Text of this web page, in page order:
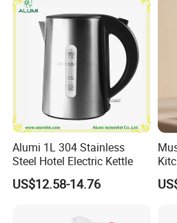
A:Please send the quantity and
we will quote within 12 hours after
to get the price urgently, please
What is the minimum order
Usually the minimum order
other quantities, please contact us.
Alumi 1L 304 Stainless
Steel Hotel Electric Kettle
US$12.58-14.76